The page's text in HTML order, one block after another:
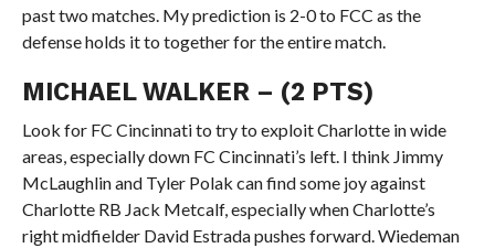
past two matches. My prediction is 2-0 to FCC as the
defense holds it to together for the entire match.
MICHAEL WALKER – (2 PTS)
Look for FC Cincinnati to try to exploit Charlotte in wide
areas, especially down FC Cincinnati’s left. I think Jimmy
McLaughlin and Tyler Polak can find some joy against
Charlotte RB Jack Metcalf, especially when Charlotte’s
right midfielder David Estrada pushes forward. Wiedeman